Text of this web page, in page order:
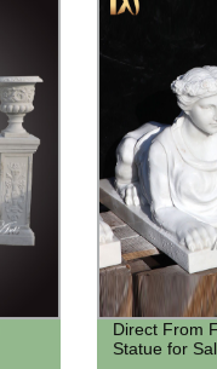
Direct From
Statue for